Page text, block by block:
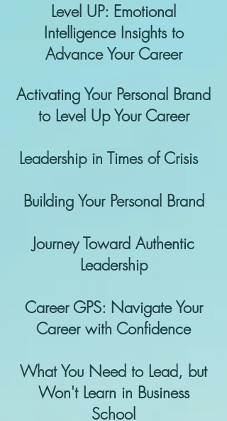
Level UP: Emotional
Intelligence Insights to
Advance Your Career
Activating Your Personal Brand
to Level Up Your Career
Leadership in Times of Crisis
Building Your Personal Brand
Journey Toward Authentic
Leadership
Career GPS: Navigate Your
Career with Confidence
What You Need to Lead, but
Won't Learn in Business
School